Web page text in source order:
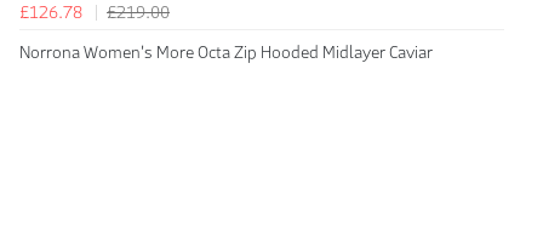
£126.78
£219.00
Norrona Women's More Octa Zip Hooded Midlayer Caviar